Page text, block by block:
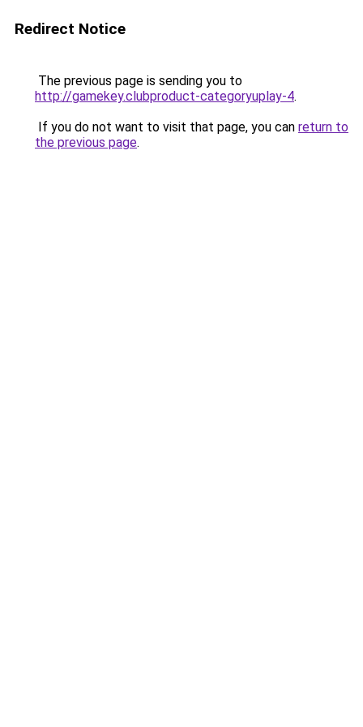
Redirect Notice
The previous page is sending you to
http://gamekey.clubproduct-categoryuplay-4.
If you do not want to visit that page, you can return to
the previous page.